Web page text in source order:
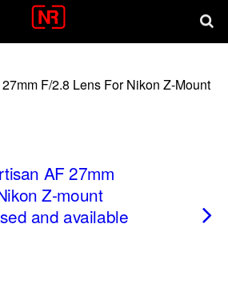
F/2.8 Lens For Nikon Z-Mount
AF 27mm
Z-mount
and available